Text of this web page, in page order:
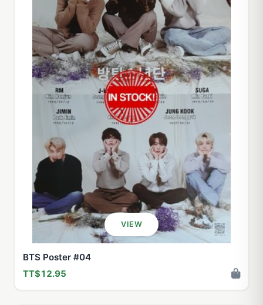
VIEW
BTS Poster #04
TT$12.95